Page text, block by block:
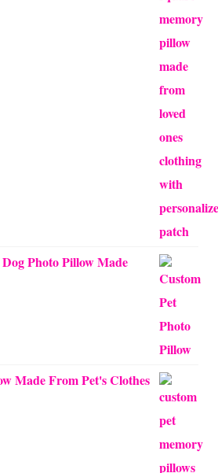
Photo Pillow Made
Made From Pet's Clothes